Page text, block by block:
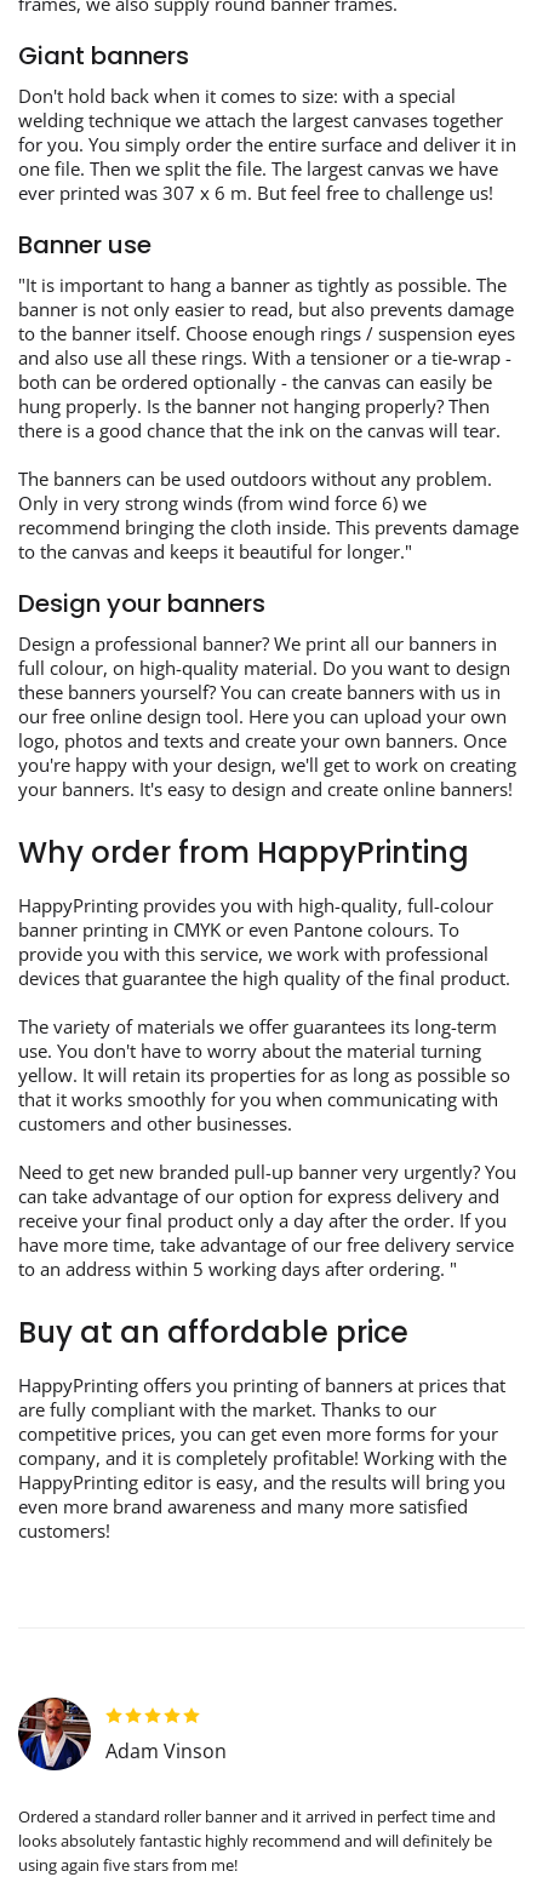
Giant banners
Don't hold back when it comes to size: with a special
welding technique we attach the largest canvases together
for you. You simply order the entire surface and deliver it in
one file. Then we split the file. The largest canvas we have
ever printed was 307 x 6 m. But feel free to challenge us!
Banner use
"It is important to hang a banner as tightly as possible. The
banner is not only easier to read, but also prevents damage
to the banner itself. Choose enough rings / suspension eyes
and also use all these rings. With a tensioner or a tie-wrap -
both can be ordered optionally - the canvas can easily be
hung properly. Is the banner not hanging properly? Then
there is a good chance that the ink on the canvas will tear.
The banners can be used outdoors without any problem.
Only in very strong winds (from wind force 6) we
recommend bringing the cloth inside. This prevents damage
to the canvas and keeps it beautiful for longer."
Design your banners
Design a professional banner? We print all our banners in
full colour, on high-quality material. Do you want to design
these banners yourself? You can create banners with us in
our free online design tool. Here you can upload your own
logo, photos and texts and create your own banners. Once
you're happy with your design, we'll get to work on creating
your banners. It's easy to design and create online banners!
Why order from HappyPrinting
HappyPrinting provides you with high-quality, full-colour
banner printing in CMYK or even Pantone colours. To
provide you with this service, we work with professional
devices that guarantee the high quality of the final product.
The variety of materials we offer guarantees its long-term
use. You don't have to worry about the material turning
yellow. It will retain its properties for as long as possible so
that it works smoothly for you when communicating with
customers and other businesses.
Need to get new branded pull-up banner very urgently? You
can take advantage of our option for express delivery and
receive your final product only a day after the order. If you
have more time, take advantage of our free delivery service
to an address within 5 working days after ordering. "
Buy at an affordable price
HappyPrinting offers you printing of banners at prices that
are fully compliant with the market. Thanks to our
competitive prices, you can get even more forms for your
company, and it is completely profitable! Working with the
HappyPrinting editor is easy, and the results will bring you
even more brand awareness and many more satisfied
customers!
Adam Vinson
Ordered a standard roller banner and it arrived in perfect time and
looks absolutely fantastic highly recommend and will definitely be
using again five stars from me!